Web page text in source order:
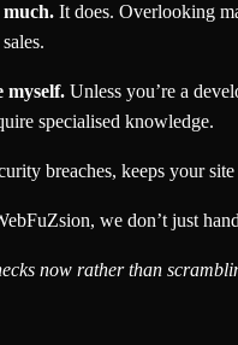
It does. Overlooking
myself. Unless you’re a
specialised knowledge.
breaches, keeps your
we don’t just
now rather than